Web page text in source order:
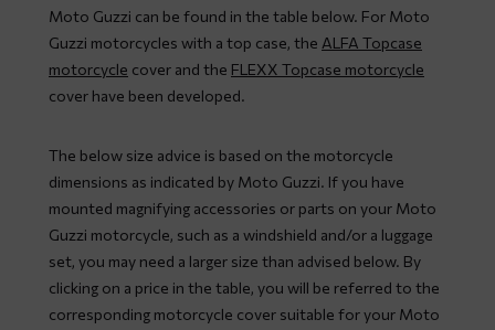
Moto Guzzi can be found in the table below. For Moto
Guzzi motorcycles with a top case, the ALFA Topcase
motorcycle cover and the FLEXX Topcase motorcycle
cover have been developed.
The below size advice is based on the motorcycle
dimensions as indicated by Moto Guzzi. If you have
mounted magnifying accessories or parts on your Moto
Guzzi motorcycle, such as a windshield and/or a luggage
set, you may need a larger size than advised below. By
clicking on a price in the table, you will be referred to the
corresponding motorcycle cover suitable for your Moto